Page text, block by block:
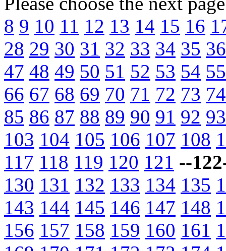
8 9 10 11 12 13 14 15 16
28 29 30 31 32 33 34 35 36
47 48 49 50 51 52 53 54 55
66 67 68 69 70 71 72 73 74
85 86 87 88 89 90 91 92 93
103 104 105 106 107 108
117 118 119 120 121 --
130 131 132 133 134 135
143 144 145 146 147 148
156 157 158 159 160 161